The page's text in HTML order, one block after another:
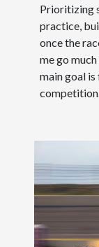
Prioritizing
practice,
once the
me go
main goal is